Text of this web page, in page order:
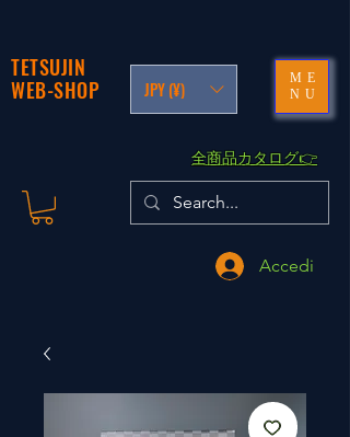
TETSUJIN
WEB-SHOP
JPY (¥)
ME
NU
​全商品カタログ👉
Accedi